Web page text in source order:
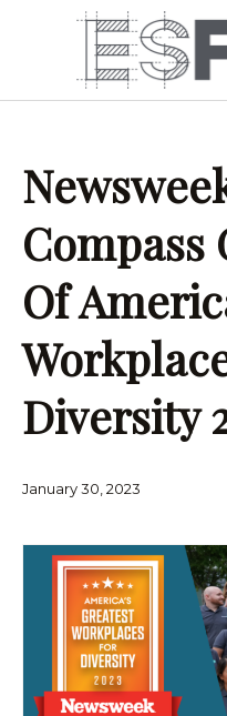
Compass
Of
Diversity
January 30, 2023